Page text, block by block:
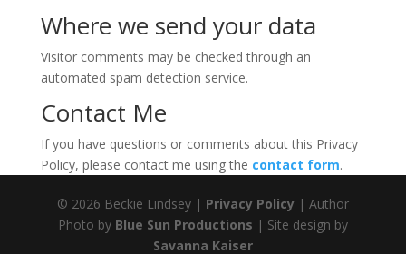
Where we send your data
Visitor comments may be checked through an
automated spam detection service.
Contact Me
If you have questions or comments about this Privacy
Policy, please contact me using the contact form.
© 2026 Beckie Lindsey | Privacy Policy | Author
Photo by Blue Sun Productions | Site design by
Savanna Kaiser